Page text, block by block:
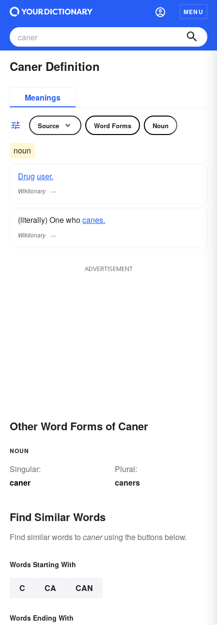
MENU
Caner Definition
Meanings
Source Word Forms Noun
noun
Drug user.
Wiktionary
(literally) One whocanes.
Wiktionary
ADVERTISEMENT
Other Word Forms of Caner
NOUN
Singular:
caner
Plural:
caners
Find Similar Words
Find similar words to canerusing the buttons below.
Words Starting With
C CA CAN
Words Ending With